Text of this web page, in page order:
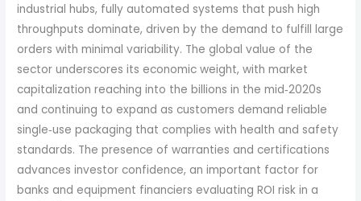
industrial hubs, fully automated systems that push high
throughputs dominate, driven by the demand to fulfill large
orders with minimal variability. The global value of the
sector underscores its economic weight, with market
capitalization reaching into the billions in the mid‑2020s
and continuing to expand as customers demand reliable
single‑use packaging that complies with health and safety
standards. The presence of warranties and certifications
advances investor confidence, an important factor for
banks and equipment financiers evaluating ROI risk in a